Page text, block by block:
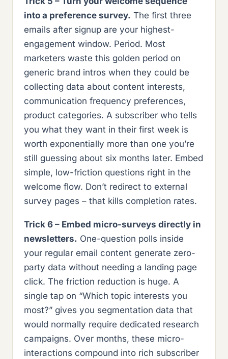
into a preference survey. The first three
emails after signup are your highest-
engagement window. Period. Most
marketers waste this golden period on
generic brand intros when they could be
collecting data about content interests,
communication frequency preferences,
product categories. A subscriber who tells
you what they want in their first week is
worth exponentially more than one you’re
still guessing about six months later. Embed
simple, low-friction questions right in the
welcome flow. Don’t redirect to external
survey pages – that kills completion rates.
Trick 6 – Embed micro-surveys directly in
newsletters. One-question polls inside
your regular email content generate zero-
party data without needing a landing page
click. The friction reduction is huge. A
single tap on “Which topic interests you
most?” gives you segmentation data that
would normally require dedicated research
campaigns. Over months, these micro-
interactions compound into rich subscriber